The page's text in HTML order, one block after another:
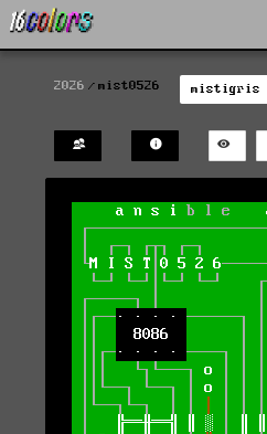
2026 mist0526 mistigris